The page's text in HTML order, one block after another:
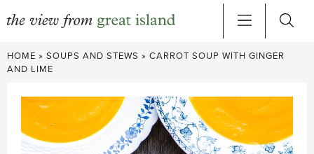
Skip
to
HOME » SOUPS AND STEWS » CARROT SOUP WITH GINGER
AND LIME